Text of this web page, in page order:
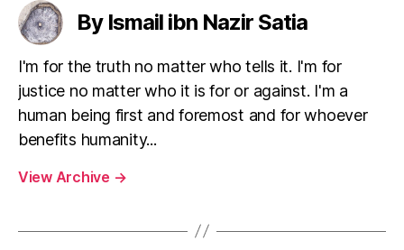
left
out!
a
feminist
By Ismail ibn Nazir Satia
I'm for the truth no matter who tells it. I'm for
justice no matter who it is for or against. I'm a
human being first and foremost and for whoever
benefits humanity...
View Archive →